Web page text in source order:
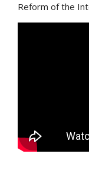
Reform of the